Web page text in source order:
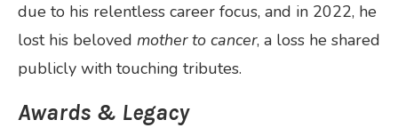
due to his relentless career focus, and in 2022, he
lost his beloved mother to cancer, a loss he shared
publicly with touching tributes.
Awards & Legacy